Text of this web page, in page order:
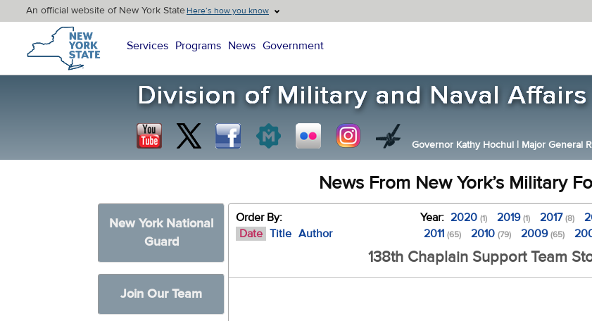
An official website of New York StateHere’s how you know
New York State Home
Services Programs News Government
Governor Kathy Hochul | Major General
News From New York’s Military
New York National
Guard
Join Our Team
Order By:
Date Title Author
Year: 2020(1) 2019(1) 2017(8)
2011(65) 2010(79) 2009(65)
138th Chaplain Support Team